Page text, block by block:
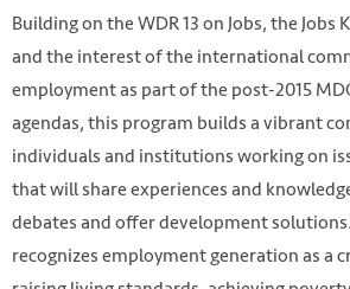
Building on the WDR 13 on Jobs, the
and the interest of the international
employment as part of the post-2015
agendas, this program builds a vibrant
individuals and institutions working on
that will share experiences and
debates and offer development
recognizes employment generation as a